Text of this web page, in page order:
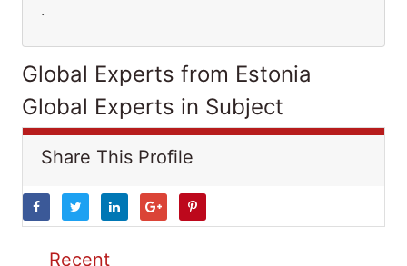
.
Global Experts from Estonia
Global Experts in Subject
Share This Profile
Recent